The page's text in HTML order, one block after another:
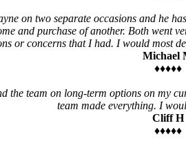
on two separate occasions and he
and purchase of another. Both went
or concerns that I had. I would most
Michael
♦♦♦♦♦
the team on long-term options on my
team made everything. I
Cliff H
♦♦♦♦♦